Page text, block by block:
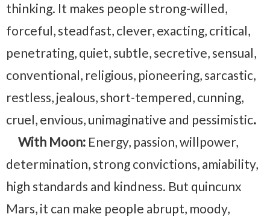
thinking. It makes people strong-willed,
forceful, steadfast, clever, exacting, critical,
penetrating, quiet, subtle, secretive, sensual,
conventional, religious, pioneering, sarcastic,
restless, jealous, short-tempered, cunning,
cruel, envious, unimaginative and pessimistic.
With Moon: Energy, passion, willpower,
determination, strong convictions, amiability,
high standards and kindness. But quincunx
Mars, it can make people abrupt, moody,